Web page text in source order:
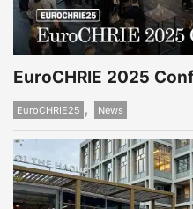
EuroCHRIE 2025
EuroCHRIE25 , News